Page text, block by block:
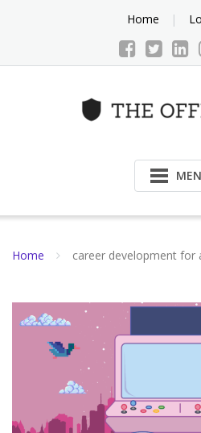
Home
Home career development for